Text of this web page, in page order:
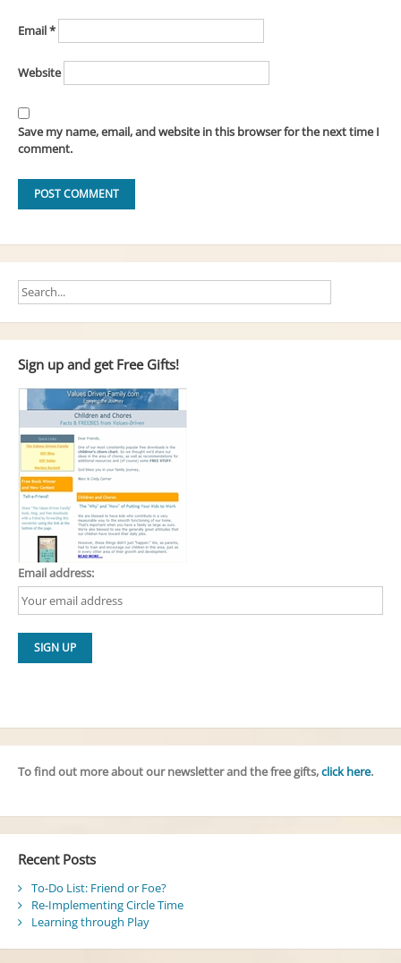
Email*
Website
Save my name, email, and website in this browser for the next time I
comment.
Sign up and get Free Gifts!
Email address:
To find out more about our newsletter and the free gifts,click here.
Recent Posts
To-Do List: Friend or Foe?
Re-Implementing Circle Time
Learning through Play